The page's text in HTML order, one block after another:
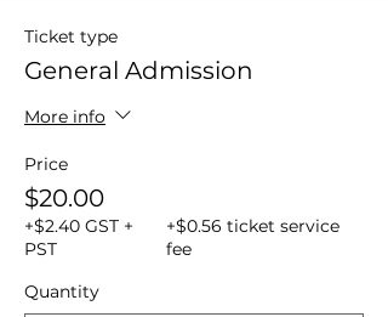
Ticket type
General Admission
More info
Price
$20.00
+$2.40 GST +
PST
+$0.56 ticket service
fee
Quantity